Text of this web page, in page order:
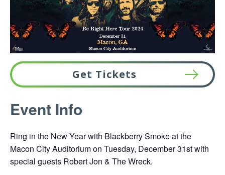
Get Tickets
This
link
in
a
new
Event Info
Ring in the New Year with Blackberry Smoke at the
Macon City Auditorium on Tuesday, December 31st with
special guests Robert Jon & The Wreck.